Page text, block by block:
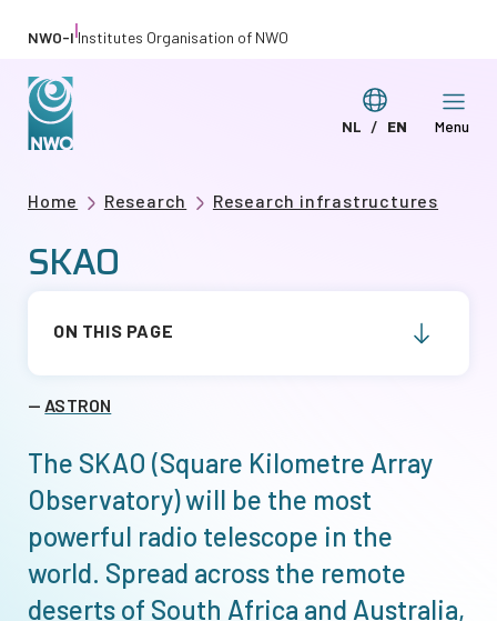
main
content
NWO-I|Institutes Organisation of NWO
Switch
NL
in
EN
in
Menu
Breadcrumb
Home Research Research infrastructures
SKAO
ON THIS PAGE
ASTRON
The SKAO (Square Kilometre Array
Observatory) will be the most
powerful radio telescope in the
world. Spread across the remote
deserts of South Africa and Australia,